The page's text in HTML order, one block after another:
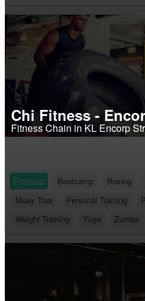
Chi Fitness -
Fitness Chain in KL Encorp
Fitness Bootcamp Boxing
Muay Thai
Personal Training
Weight Training
Yoga Zumba